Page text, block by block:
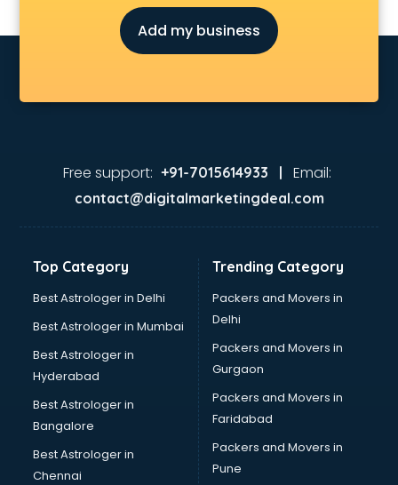
Architecture courses in mohali
Artificial Intelligence courses in mohali
Audiologist courses in mohali
Automation courses in mohali
Ayurvedic Doctor courses in mohali
Bakery Diploma courses in mohali
Banking courses in mohali
Bartender courses in mohali
BBA courses in mohali
Beautician courses in mohali
Beauty Parlour courses in mohali
BFA courses in mohali
BHM courses in mohali
Big Data courses in mohali
BMS courses in mohali
Add my business
Free support: +91-7015614933 | Email:
contact@digitalmarketingdeal.com
Top Category
Best Astrologer in Delhi
Best Astrologer in Mumbai
Best Astrologer in
Hyderabad
Best Astrologer in
Bangalore
Best Astrologer in
Chennai
Trending Category
Packers and Movers in
Delhi
Packers and Movers in
Gurgaon
Packers and Movers in
Faridabad
Packers and Movers in
Pune